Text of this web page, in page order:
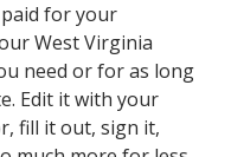
for your
West Virginia
need or for as long
Edit it with your
fill it out, sign it,